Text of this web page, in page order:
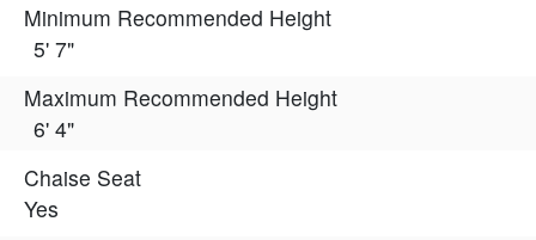
Minimum Recommended Height
5' 7"
Maximum Recommended Height
6' 4"
Chaise Seat
Yes